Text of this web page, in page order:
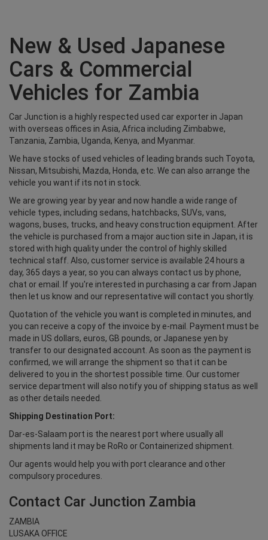
New & Used Japanese
Cars & Commercial
Vehicles for Zambia
Car Junction is a highly respected used car exporter in Japan
with overseas offices in Asia, Africa including Zimbabwe,
Tanzania, Zambia, Uganda, Kenya, and Myanmar.
We have stocks of used vehicles of leading brands such Toyota,
Nissan, Mitsubishi, Mazda, Honda, etc. We can also arrange the
vehicle you want if its not in stock.
We are growing year by year and now handle a wide range of
vehicle types, including sedans, hatchbacks, SUVs, vans,
wagons, buses, trucks, and heavy construction equipment. After
the vehicle is purchased from a major auction site in Japan, it is
stored with high quality under the control of highly skilled
technical staff. Also, customer service is available 24 hours a
day, 365 days a year, so you can always contact us by phone,
chat or email. If you're interested in purchasing a car from Japan
then let us know and our representative will contact you shortly.
Quotation of the vehicle you want is completed in minutes, and
you can receive a copy of the invoice by e-mail. Payment must be
made in US dollars, euros, GB pounds, or Japanese yen by
transfer to our designated account. As soon as the payment is
confirmed, we will arrange the shipment so that it can be
delivered to you in the shortest possible time. Our customer
service department will also notify you of shipping status as well
as other details needed.
Shipping Destination Port:
Dar-es-Salaam port is the nearest port where usually all
shipments land it may be RoRo or Containerized shipment.
Our agents would help you with port clearance and other
compulsory procedures.
Contact Car Junction Zambia
ZAMBIA
LUSAKA OFFICE